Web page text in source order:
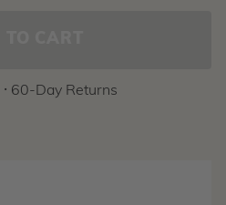
60-Day Returns